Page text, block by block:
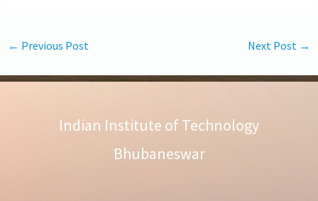
← Previous Post Next Post →
Indian Institute of Technology
Bhubaneswar